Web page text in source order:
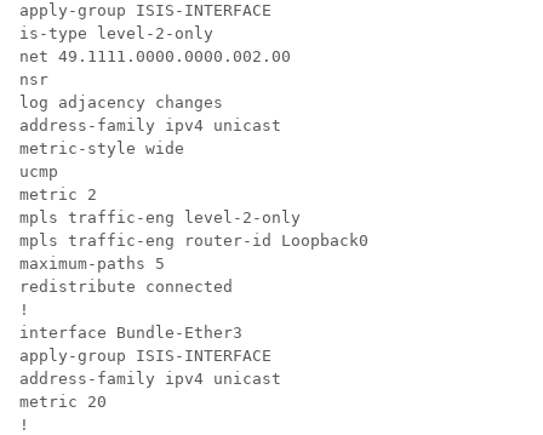
apply-group ISIS-INTERFACE
is-type level-2-only
net 49.1111.0000.0000.002.00
nsr
log adjacency changes
address-family ipv4 unicast
metric-style wide
ucmp
metric 2
mpls traffic-eng level-2-only
mpls traffic-eng router-id Loopback0
maximum-paths 5
redistribute connected
!
interface Bundle-Ether3
apply-group ISIS-INTERFACE
address-family ipv4 unicast
metric 20
!